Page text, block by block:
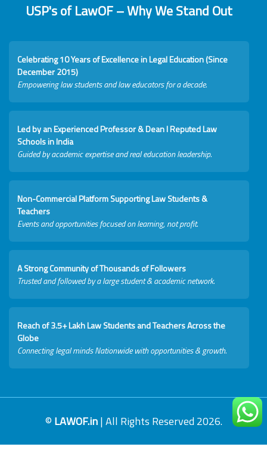
USP's of LawOF – Why We Stand Out
Celebrating 10 Years of Excellence in Legal Education (Since
December 2015)
Empowering law students and law educators for a decade.
Led by an Experienced Professor & Dean I Reputed Law
Schools in India
Guided by academic expertise and real education leadership.
Non-Commercial Platform Supporting Law Students &
Teachers
Events and opportunities focused on learning, not profit.
A Strong Community of Thousands of Followers
Trusted and followed by a large student & academic network.
Reach of 3.5+ Lakh Law Students and Teachers Across the
Globe
Connecting legal minds Nationwide with opportunities & growth.
© LAWOF.in| All Rights Reserved 2026.